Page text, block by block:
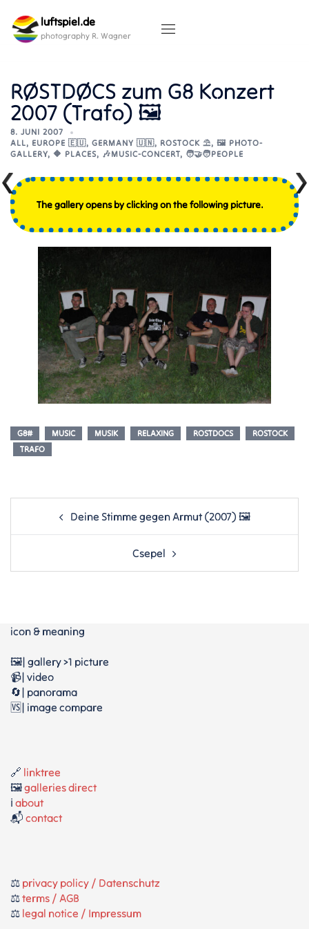
content
luftspiel.de
photography R. Wagner
RØSTDØCS zum G8 Konzert
2007 (Trafo) 🖼
8. JUNI 2007
ALL, EUROPE 🇪🇺, GERMANY 🇺🇳, ROSTOCK ⛱️, 🖼️ PHOTO-
GALLERY, 🔶 PLACES, 🎶MUSIC-CONCERT, 🧑‍🤝‍🧑PEOPLE
The gallery opens by clicking on the following picture.
G8# MUSIC MUSIK RELAXING ROSTDOCS
ROSTOCK
TRAFO
Post
navigationDeine Stimme gegen Armut (2007) 🖼
Csepel
icon & meaning
🖼️| gallery >1 picture
📹| video
🔄| panorama
🆚| image compare
🔗 linktree
🖼️galleries direct
ℹ️ about
📬 contact
⚖️ privacy policy / Datenschutz
⚖️terms / AGB
⚖️ legal notice / Impressum